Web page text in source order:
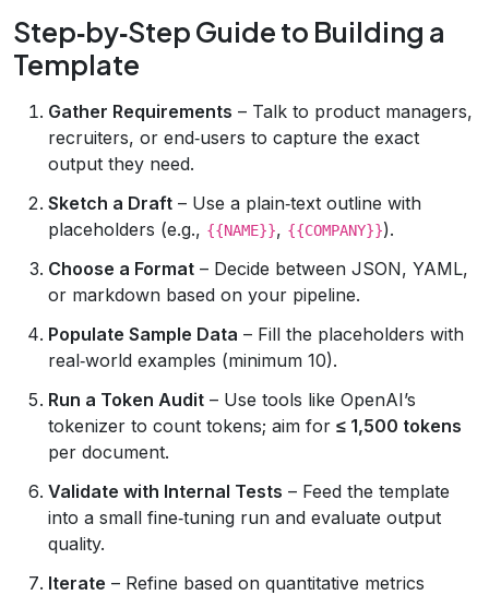
Step‑by‑Step Guide to Building a
Template
Gather Requirements – Talk to product managers,
recruiters, or end‑users to capture the exact
output they need.
Sketch a Draft – Use a plain‑text outline with
placeholders (e.g., {{NAME}}, {{COMPANY}}).
Choose a Format – Decide between JSON, YAML,
or markdown based on your pipeline.
Populate Sample Data – Fill the placeholders with
real‑world examples (minimum 10).
Run a Token Audit – Use tools like OpenAI’s
tokenizer to count tokens; aim for ≤ 1,500 tokens
per document.
Validate with Internal Tests – Feed the template
into a small fine‑tuning run and evaluate output
quality.
Iterate – Refine based on quantitative metrics